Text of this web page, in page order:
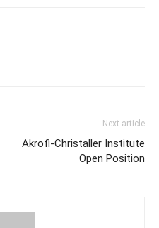
Next article
Akrofi-Christaller Institute
Open Position